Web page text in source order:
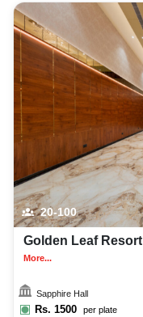
20-100
Golden Leaf Resort
More...
Sapphire Hall
Rs. 1500 per plate